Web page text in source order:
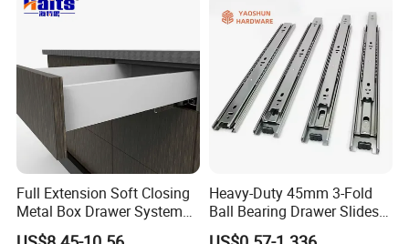
Full Extension Soft Closing
Metal Box Drawer System
Metal Roll out
Heavy-Duty 45mm 3-Fold
Ball Bearing Drawer Slides
for Smooth Functionality